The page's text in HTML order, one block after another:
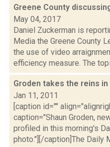
Greene County
May 04, 2017
Daniel Zuckerman is
Media the Greene County
the use of video
efficiency measure. The
Groden takes the reins
Jan 11, 2011
[caption id=""
caption="Shaun Groden,
profiled in this morning's
photo."][/caption]The Daily